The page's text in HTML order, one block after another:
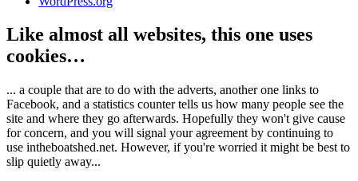
Like almost all websites, this one uses
cookies…
... a couple that are to do with the adverts, another one links to
Facebook, and a statistics counter tells us how many people see the
site and where they go afterwards. Hopefully they won't give cause
for concern, and you will signal your agreement by continuing to
use intheboatshed.net. However, if you're worried it might be best to
slip quietly away...